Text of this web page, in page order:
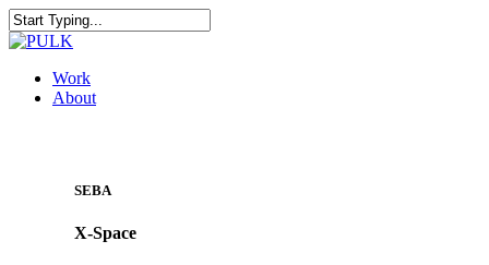
Skip
to
content
Close
Menu
Work
About
SEBA
X-Space